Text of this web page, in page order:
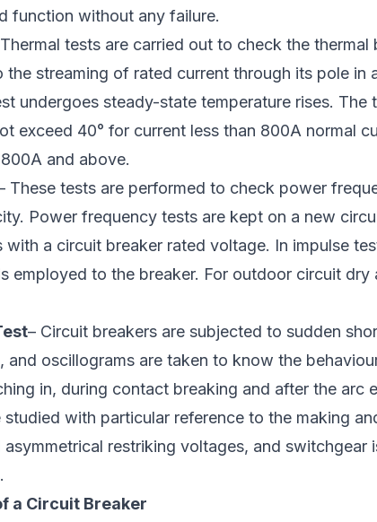
function without any failure.
tests are carried out to check the
the streaming of rated current through its pole in
undergoes steady-state temperature rises. The
exceed 40° for current less than 800A normal
and above.
These tests are performed to check power
Power frequency tests are kept on a new
with a circuit breaker rated voltage. In impulse
employed to the breaker. For outdoor circuit dry
– Circuit breakers are subjected to sudden
and oscillograms are taken to know the
in, during contact breaking and after the arc
studied with particular reference to the making
asymmetrical restriking voltages, and switchgear
a Circuit Breaker